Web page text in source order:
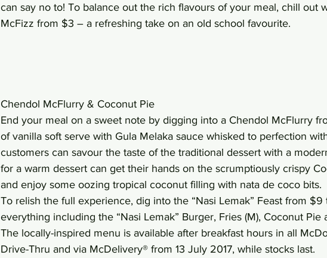
can say no to! To balance out the rich flavours of your meal, chill out
McFizz from $3 – a refreshing take on an old school favourite.
Chendol McFlurry & Coconut Pie
End your meal on a sweet note by digging into a Chendol McFlurry
of vanilla soft serve with Gula Melaka sauce whisked to perfection
customers can savour the taste of the traditional dessert with a
for a warm dessert can get their hands on the scrumptiously crispy
and enjoy some oozing tropical coconut filling with nata de coco bits.
To relish the full experience, dig into the “Nasi Lemak” Feast from
everything including the “Nasi Lemak” Burger, Fries (M), Coconut Pie
The locally-inspired menu is available after breakfast hours in all
Drive-Thru and via McDelivery® from 13 July 2017, while stocks last.